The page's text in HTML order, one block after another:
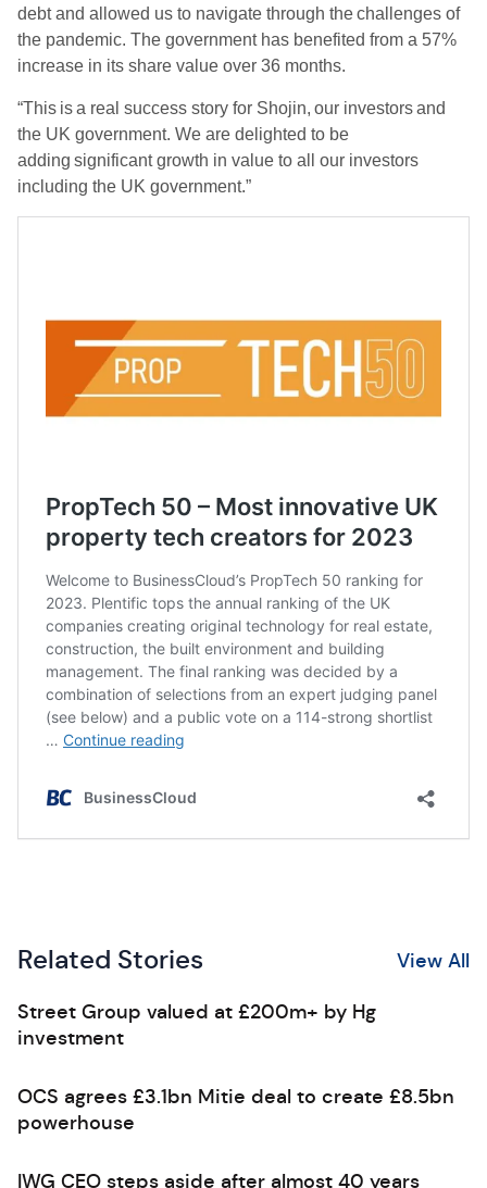
debt and allowed us to navigate through the challenges of
the pandemic. The government has benefited from a 57%
increase in its share value over 36 months.
“This is a real success story for Shojin, our investors and
the UK government. We are delighted to be
adding significant growth in value to all our investors
including the UK government.”
Related Stories View All
Street Group valued at £200m+ by Hg
investment
OCS agrees £3.1bn Mitie deal to create £8.5bn
powerhouse
IWG CEO steps aside after almost 40 years